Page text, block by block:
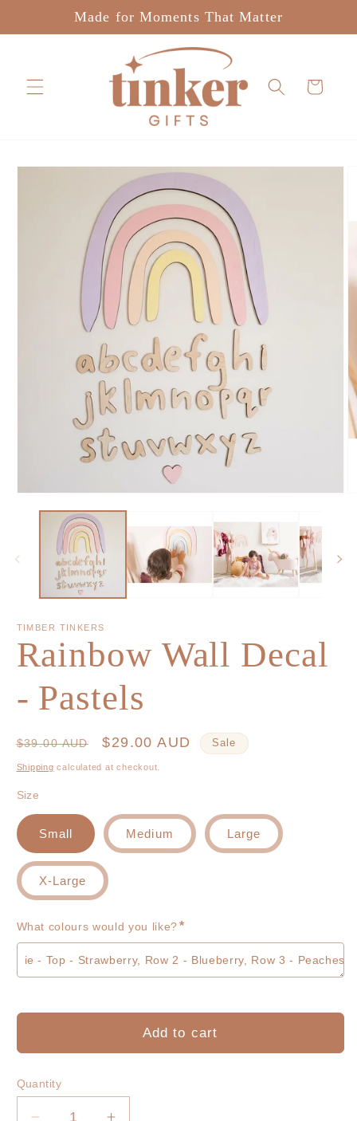
Made for Moments That Matter
Cart
Skip to
TIMBER TINKERS
Rainbow Wall Decal
- Pastels
Regular
price
$39.00 AUD
Sale
price
$29.00 AUD Sale
Shipping calculated at checkout.
Size
Small Medium Large
X-Large
What colours would you like?*
Add to cart
Quantity